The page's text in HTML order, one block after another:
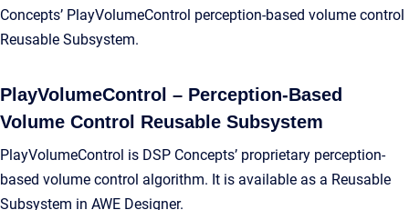
Concepts’ PlayVolumeControl perception-based volume control
Reusable Subsystem.
PlayVolumeControl – Perception-Based
Volume Control Reusable Subsystem
PlayVolumeControl is DSP Concepts’ proprietary perception-
based volume control algorithm. It is available as a Reusable
Subsystem in AWE Designer.